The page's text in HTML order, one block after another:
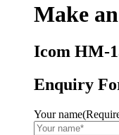
Make
Icom HM-
Enquiry
Your name